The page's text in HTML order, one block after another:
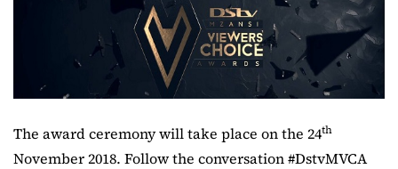
The award ceremony will take place on the 24th
November 2018. Follow the conversation #DstvMVCA